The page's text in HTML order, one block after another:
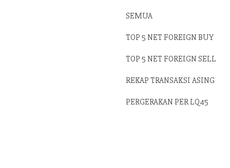
SEMUA
TOP 5 NET FOREIGN BUY
TOP 5 NET FOREIGN SELL
REKAP TRANSAKSI ASING
PERGERAKAN PER LQ45